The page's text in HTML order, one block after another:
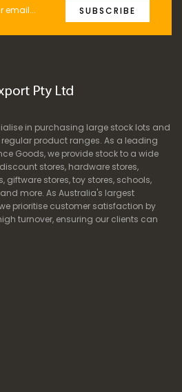
SUBSCRIBE
in purchasing large stock lots and
product ranges. As a leading
Goods, we provide stock to a wide
stores, hardware stores,
giftware stores, toy stores, schools,
more. As Australia's largest
prioritise customer satisfaction by
turnover, ensuring our clients can